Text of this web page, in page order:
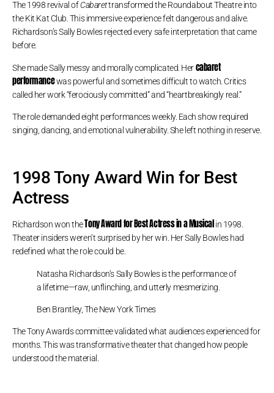
The 1998 revival ofCabarettransformed the Roundabout Theatre into
the Kit Kat Club. This immersive experience felt dangerous and alive.
Richardson’s Sally Bowles rejected every safe interpretation that came
before.
She made Sally messy and morally complicated. Hercabaret
performancewas powerful and sometimes difficult to watch. Critics
called her work “ferociously committed” and “heartbreakingly real.”
The role demanded eight performances weekly. Each show required
singing, dancing, and emotional vulnerability. She left nothing in reserve.
1998 Tony Award Win for Best
Actress
Richardson won theTony Award for Best Actress in a Musical in 1998.
Theater insiders weren’t surprised by her win. Her Sally Bowles had
redefined what the role could be.
Natasha Richardson’s Sally Bowles is the performance of
a lifetime—raw, unflinching, and utterly mesmerizing.
Ben Brantley, The New York Times
The Tony Awards committee validated what audiences experienced for
months. This was transformative theater that changed how people
understood the material.